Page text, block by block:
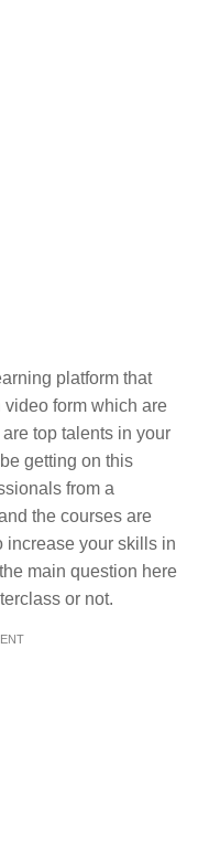
platform that
form which are
top talents in your
getting on this
from a
the courses are
increase your skills in
main question here
or not.